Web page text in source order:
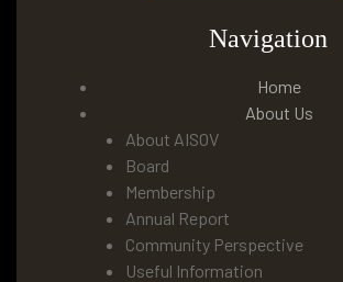
Navigation
Home
About Us
About AISOV
Board
Membership
Annual Report
Community Perspective
Useful Information